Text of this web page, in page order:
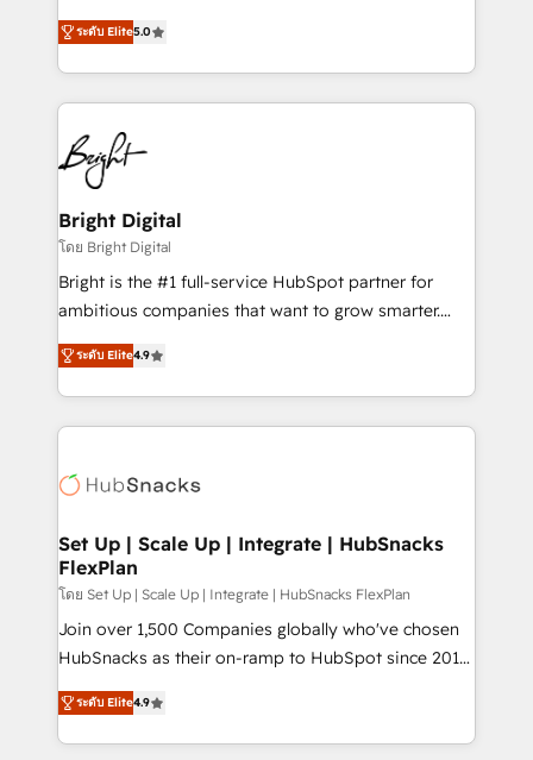
Growth-Driven Design Agency of the Year 🏆2016
Sales Enablement HubSpot Impact Award 🏆2015
HubSpot COS Performance Award 🏆2014 HubSpot
COS Design Award 🏆2013 HubSpot Marketplace
Partner 📆Founded in 1997
and nonprofits — to streamline operations, scale
revenue, and unlock the full potential of HubSpot.
With deep technical and industry expertise, we fuse
automation, integration, and AI innovation to deliver
lasting impact. We specialize in: • Turnkey and end-
to-end HubSpot implementations • Onboarding for
Sales, Service, Marketing & Content Hubs • AI voice
and chat agents, predictive automation, and smart
workflows • Salesforce + HubSpot integration •
RevOps and AI-driven sales enablement • Website
design and CMS development • ERP integration: SAP,
and CRM migration from any platform •
Client/member portals built on HubSpot • Custom
WooCommerce, BuilderTrend, and more Experience
the difference — reach out to see how AI + HubSpot
ระดับ Elite5.0
Bright Digital
โดย Bright Digital
Bright is the #1 full-service HubSpot partner for
ambitious companies that want to grow smarter.
From HubSpot onboarding, to training, from
developing a new website to lead generation and
digital marketing; we do it all (and with great
results)! In short, our services include: - HubSpot
HubSpot development: websites, custom modules,
marketing, advertising, campaigns, content and
design We connect people, data and technology to
improve customer experiences. With our bright
people, exciting ideas and can-do mentality, we
ensure revenue growth on a daily basis. So tell us
team of 100+ experts is ready for you! Driving digital
growth | www.brightdigital.com
ระดับ Elite4.9
Set Up | Scale Up | Integrate | HubSnacks
FlexPlan
โดย Set Up | Scale Up | Integrate | HubSnacks FlexPlan
Join over 1,500 Companies globally who've chosen
HubSnacks as their on-ramp to HubSpot since 2014
Simple pay-as-you-go plans that accelerate value...
1️⃣ Set Up | Onboarding New or Check-fixing existing
HubSpot portals 2️⃣ Scale Up | 100% HubSpot Task
ระดับ Elite4.9